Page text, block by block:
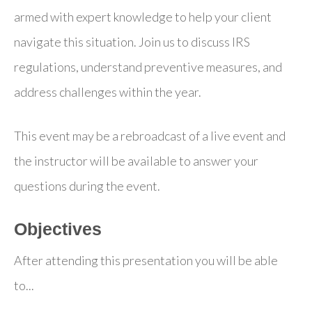
armed with expert knowledge to help your client
navigate this situation. Join us to discuss IRS
regulations, understand preventive measures, and
address challenges within the year.
This event may be a rebroadcast of a live event and
the instructor will be available to answer your
questions during the event.
Objectives
After attending this presentation you will be able
to...